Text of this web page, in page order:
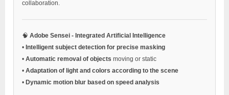
collaboration.
🧠 Adobe Sensei - Integrated Artificial Intelligence
• Intelligent subject detection for precise masking
• Automatic removal of objects moving or static
• Adaptation of light and colors according to the scene
• Dynamic motion blur based on speed analysis